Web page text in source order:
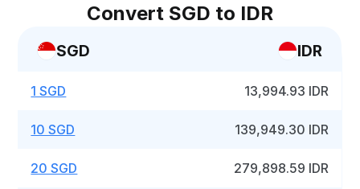
Convert SGD to IDR
SGD IDR
1 SGD 13,994.93 IDR
10 SGD 139,949.30 IDR
20 SGD 279,898.59 IDR